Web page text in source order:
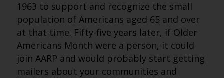
1963 to support and recognize the small
population of Americans aged 65 and over
at that time. Fifty-five years later, if Older
Americans Month were a person, it could
join AARP and would probably start getting
mailers about your communities and